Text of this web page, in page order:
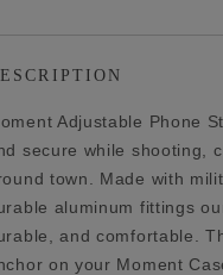
Adjustable Phone
secure while shooting,
town. Made with
aluminum fittings
and comfortable.
on your Moment